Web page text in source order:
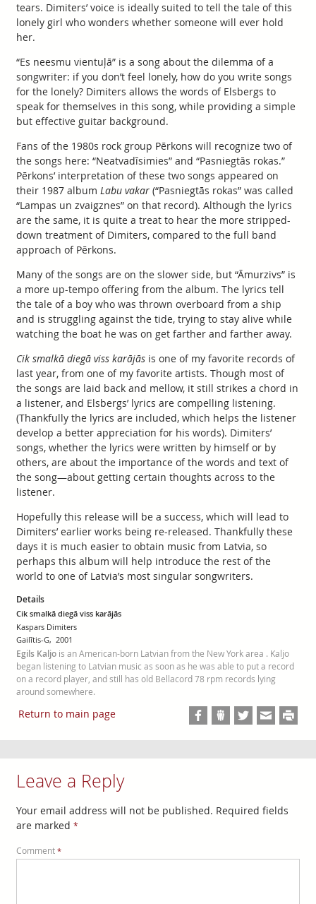
tears. Dimiters’ voice is ideally suited to tell the tale of this
lonely girl who wonders whether someone will ever hold
her.
“Es neesmu vientuļā” is a song about the dilemma of a
songwriter: if you don’t feel lonely, how do you write songs
for the lonely? Dimiters allows the words of Elsbergs to
speak for themselves in this song, while providing a simple
but effective guitar background.
Fans of the 1980s rock group Pērkons will recognize two of
the songs here: “Neatvadīsimies” and “Pasniegtās rokas.”
Pērkons’ interpretation of these two songs appeared on
their 1987 album Labu vakar(“Pasniegtās rokas” was called
“Lampas un zvaigznes” on that record). Although the lyrics
are the same, it is quite a treat to hear the more stripped-
down treatment of Dimiters, compared to the full band
approach of Pērkons.
Many of the songs are on the slower side, but “Āmurzivs” is
a more up-tempo offering from the album. The lyrics tell
the tale of a boy who was thrown overboard from a ship
and is struggling against the tide, trying to stay alive while
watching the boat he was on get farther and farther away.
Cik smalkā diegā viss karājāsis one of my favorite records of
last year, from one of my favorite artists. Though most of
the songs are laid back and mellow, it still strikes a chord in
a listener, and Elsbergs’ lyrics are compelling listening.
(Thankfully the lyrics are included, which helps the listener
develop a better appreciation for his words). Dimiters’
songs, whether the lyrics were written by himself or by
others, are about the importance of the words and text of
the song—about getting certain thoughts across to the
listener.
Hopefully this release will be a success, which will lead to
Dimiters’ earlier works being re-released. Thankfully these
days it is much easier to obtain music from Latvia, so
perhaps this album will help introduce the rest of the
world to one of Latvia’s most singular songwriters.
Details
Cik smalkā diegā viss karājās
Kaspars Dimiters
Gailītis-G, 2001
Egils Kaljois an American-born Latvian from the New York area . Kaljo
began listening to Latvian music as soon as he was able to put a record
on a record player, and still has old Bellacord 78 rpm records lying
around somewhere.
Return to main page
Leave a Reply
Your email address will not be published. Required fields
are marked *
Comment *